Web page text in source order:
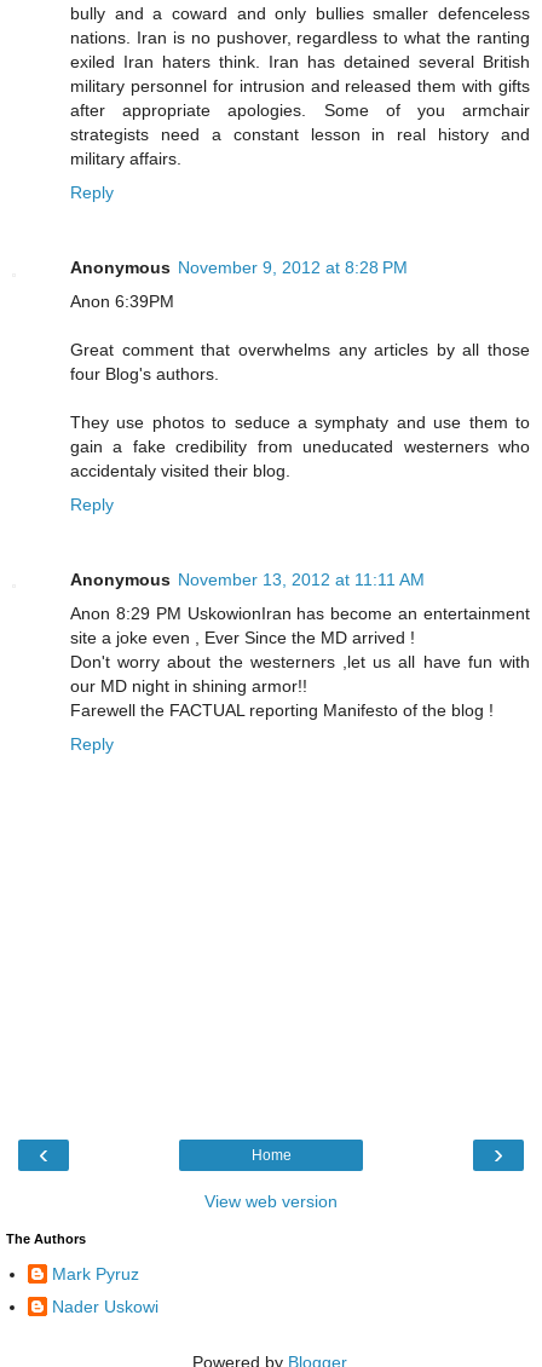
bully and a coward and only bullies smaller defenceless
nations. Iran is no pushover, regardless to what the ranting
exiled Iran haters think. Iran has detained several British
military personnel for intrusion and released them with gifts
after appropriate apologies. Some of you armchair
strategists need a constant lesson in real history and
military affairs.
Reply
Anonymous November 9, 2012 at 8:28 PM
Anon 6:39PM
Great comment that overwhelms any articles by all those
four Blog's authors.
They use photos to seduce a symphaty and use them to
gain a fake credibility from uneducated westerners who
accidentaly visited their blog.
Reply
Anonymous November 13, 2012 at 11:11 AM
Anon 8:29 PM UskowionIran has become an entertainment
site a joke even , Ever Since the MD arrived !
Don't worry about the westerners ,let us all have fun with
our MD night in shining armor!!
Farewell the FACTUAL reporting Manifesto of the blog !
Reply
‹ ›
Home
View web version
The Authors
Mark Pyruz
Nader Uskowi
Powered by Blogger.